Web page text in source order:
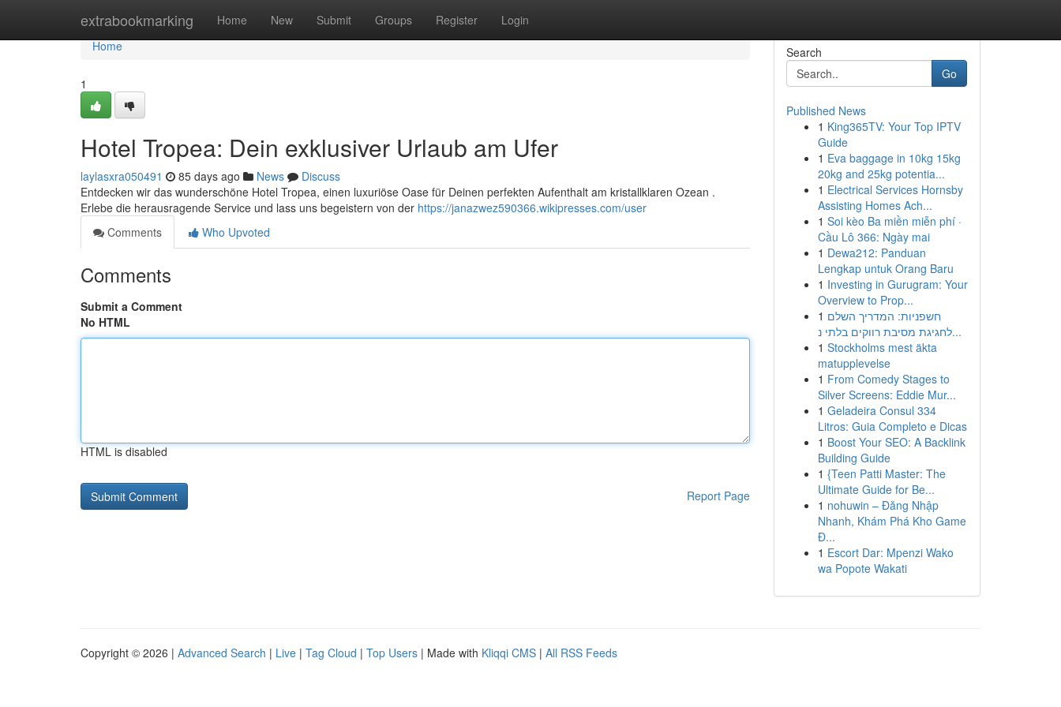
extrabookmarking Home New Submit Groups Register Login
Home
Home
1
Hotel Tropea: Dein exklusiver Urlaub am Ufer
laylasxra050491 85 days ago News
Discuss
Entdecken wir das wunderschöne Hotel Tropea, einen luxuriöse Oase für Deinen perfekten Aufenthalt am kristallklaren Ozean .
Erlebe die herausragende Service und lass uns begeistern von der https://janazwez590366.wikipresses.com/user
Comments
Who Upvoted
Comments
Submit a Comment
No HTML
HTML is disabled
Report Page
Search
Go
Published News
1 King365TV: Your Top IPTV
Guide
1 Eva baggage in 10kg 15kg
20kg and 25kg potentia...
1 Electrical Services Hornsby
Assisting Homes Ach...
1 Soi kèo Ba miền miễn phí ·
Cầu Lô 366: Ngày mai
1 Dewa212: Panduan
Lengkap untuk Orang Baru
1 Investing in Gurugram: Your
Overview to Prop...
1 חשפניות: המדריך השלם
לחגיגת מסיבת רווקים בלתי נ...
1 Stockholms mest äkta
matupplevelse
1 From Comedy Stages to
Silver Screens: Eddie Mur...
1 Geladeira Consul 334
Litros: Guia Completo e Dicas
1 Boost Your SEO: A Backlink
Building Guide
1 {Teen Patti Master: The
Ultimate Guide for Be...
1 nohuwin – Đăng Nhập
Nhanh, Khám Phá Kho Game
Đ...
1 Escort Dar: Mpenzi Wako
wa Popote Wakati
Copyright © 2026 | Advanced Search | Live | Tag Cloud | Top Users | Made with Kliqqi CMS | All RSS Feeds